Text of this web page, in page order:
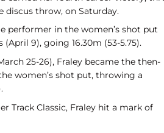
throw, on Saturday.
performer in the women’s shot put
(April 9), going 16.30m (53-5.75).
25-26), Fraley became the then-
women’s shot put, throwing a
Track Classic, Fraley hit a mark of